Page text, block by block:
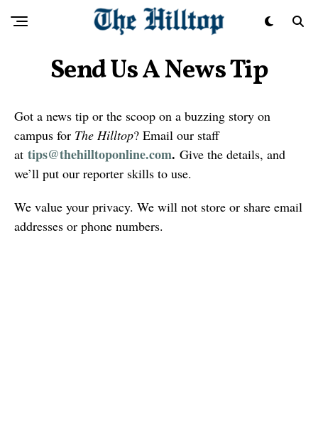
Send Us A News Tip
Got a news tip or the scoop on a buzzing story on
campus for The Hilltop? Email our staff
at tips@thehilltoponline.com. Give the details, and
we’ll put our reporter skills to use.
We value your privacy. We will not store or share email
addresses or phone numbers.